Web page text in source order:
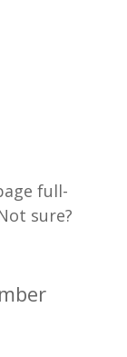
full-
sure?